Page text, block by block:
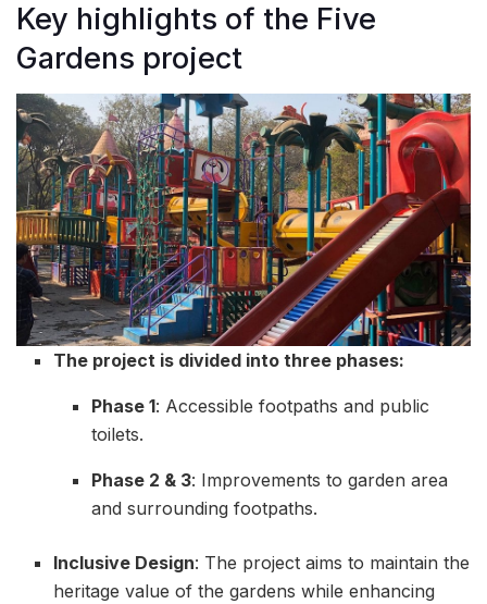
Key highlights of the Five
Gardens project
The project is divided into three phases:
Phase 1: Accessible footpaths and public
toilets.
Phase 2 & 3: Improvements to garden area
and surrounding footpaths.
Inclusive Design: The project aims to maintain the
heritage value of the gardens while enhancing